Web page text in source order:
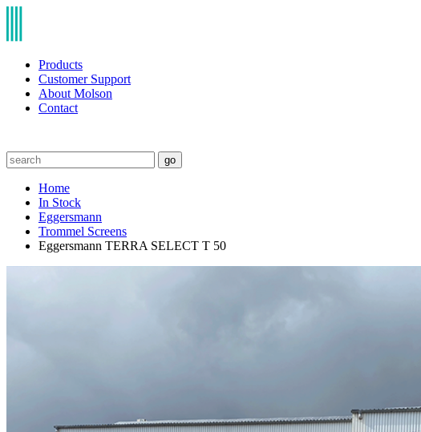
Products
Customer Support
About Molson
Contact
go
Home
In Stock
Eggersmann
Trommel Screens
Eggersmann TERRA SELECT T 50